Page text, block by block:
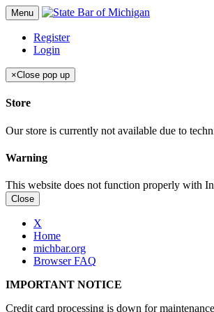
Menu
Register
Login
×Close pop up
Store
Our store is currently not available due to
Warning
This website does not function properly with
Close
X
Home
michbar.org
Browser FAQ
IMPORTANT NOTICE
Credit card processing is down for